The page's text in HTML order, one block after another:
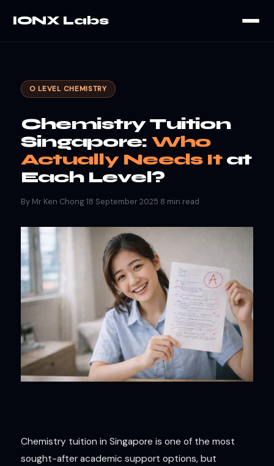
IONX Labs
O LEVEL CHEMISTRY
Chemistry Tuition
Singapore: Who
Actually Needs Itat
Each Level?
By Mr Ken Chong18 September 2025 8 min read
Chemistry tuition in Singapore is one of the most
sought-after academic support options, but